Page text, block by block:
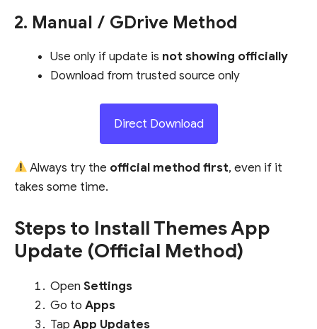
2. Manual / GDrive Method
Use only if update is not showing officially
Download from trusted source only
Direct Download
Always try the official method first, even if it
takes some time.
Steps to Install Themes App
Update (Official Method)
OpenSettings
Go to Apps
Tap App Updates